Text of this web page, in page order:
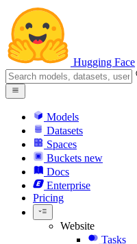
Hugging Face
Models
Datasets
Spaces
Buckets new
Docs
Enterprise
Pricing
Website
Tasks